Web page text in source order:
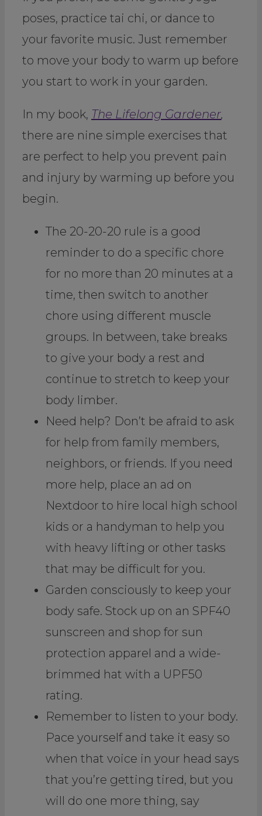
poses, practice tai chi, or dance to
your favorite music. Just remember
to move your body to warm up before
you start to work in your garden.
In my book, The Lifelong Gardener,
there are nine simple exercises that
are perfect to help you prevent pain
and injury by warming up before you
begin.
The 20-20-20 rule is a good
reminder to do a specific chore
for no more than 20 minutes at a
time, then switch to another
chore using different muscle
groups. In between, take breaks
to give your body a rest and
continue to stretch to keep your
body limber.
Need help? Don’t be afraid to ask
for help from family members,
neighbors, or friends. If you need
more help, place an ad on
Nextdoor to hire local high school
kids or a handyman to help you
with heavy lifting or other tasks
that may be difficult for you.
Garden consciously to keep your
body safe. Stock up on an SPF40
sunscreen and shop for sun
protection apparel and a wide-
brimmed hat with a UPF50
rating.
Remember to listen to your body.
Pace yourself and take it easy so
when that voice in your head says
that you’re getting tired, but you
will do one more thing, say